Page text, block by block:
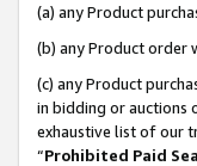
(a) any Product
(b) any Product order
(c) any Product
in bidding or auctions
exhaustive list of our
“Prohibited Paid